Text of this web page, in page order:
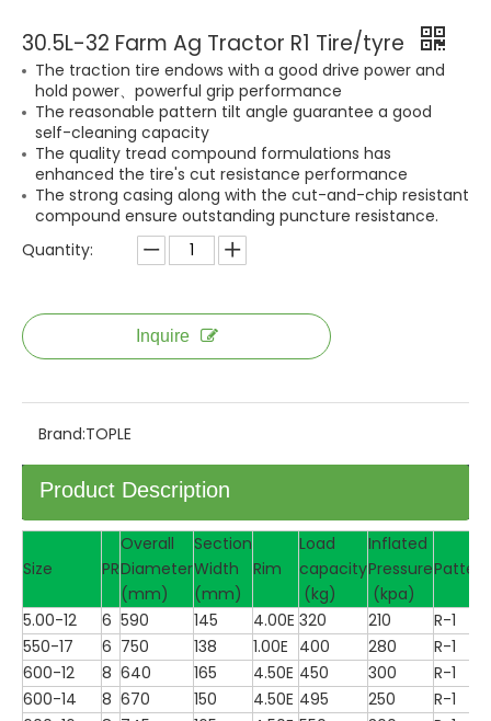
30.5L-32 Farm Ag Tractor R1 Tire/tyre
The traction tire endows with a good drive power and
hold power、powerful grip performance
The reasonable pattern tilt angle guarantee a good
self-cleaning capacity
The quality tread compound formulations has
enhanced the tire's cut resistance performance
The strong casing along with the cut-and-chip resistant
compound ensure outstanding puncture resistance.
Quantity:
Inquire
Brand:TOPLE
Product Description
Size PR
Overall
Diameter
(mm)
Section
Width
(mm)
Rim
Load
capacity
(kg)
Inflated
Pressure
(kpa)
Pattern
5.00-12 6 590 145 4.00E 320 210
R-1
550-17
6 750 138 1.00E 400 280
R-1
600-12
8 640 165 4.50E 450 300
R-1
600-14
8 670 150 4.50E 495 250
R-1